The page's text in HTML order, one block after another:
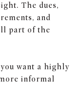
The dues,
and
part of the
want a highly
informal